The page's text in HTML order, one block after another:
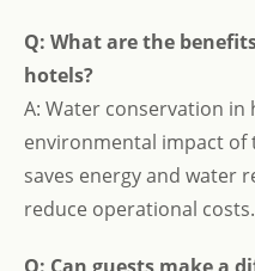
Q: What are the
hotels?
A: Water conservation in
environmental impact
saves energy and water
reduce operational costs.